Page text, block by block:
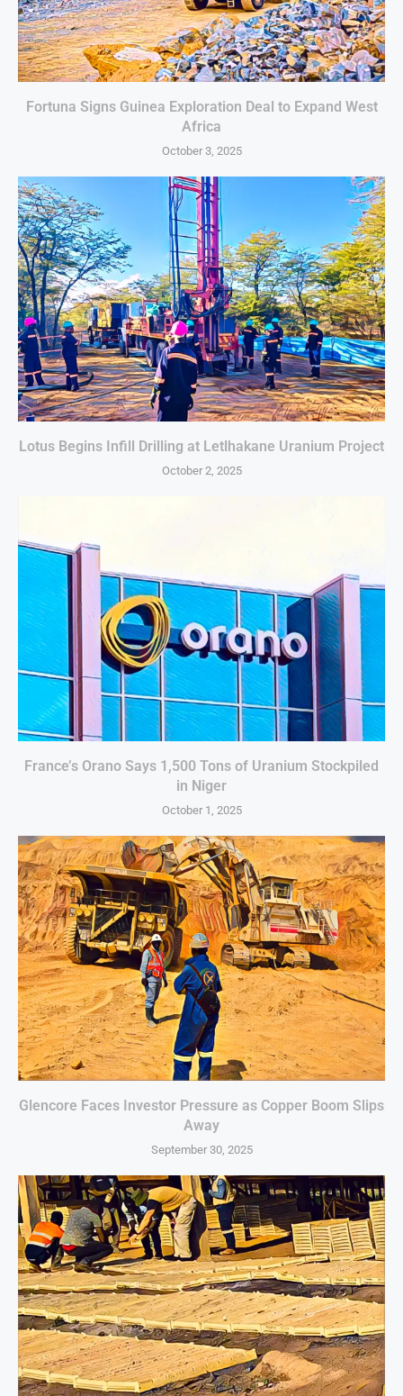
Fortuna Signs Guinea Exploration Deal to Expand West
Africa
October 3, 2025
Lotus Begins Infill Drilling at Letlhakane Uranium Project
October 2, 2025
France’s Orano Says 1,500 Tons of Uranium Stockpiled
in Niger
October 1, 2025
Glencore Faces Investor Pressure as Copper Boom Slips
Away
September 30, 2025